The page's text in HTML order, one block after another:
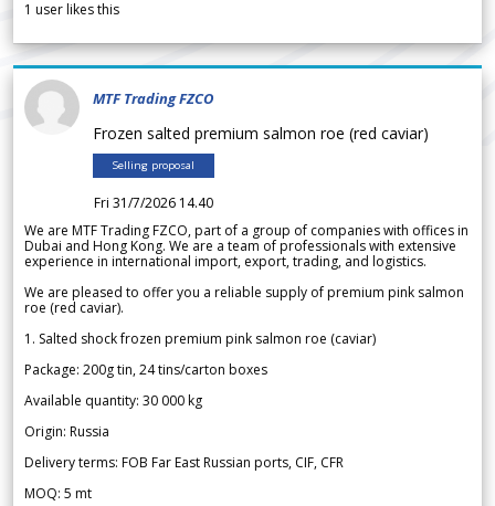
1 user likes this
MTF Trading FZCO
Frozen salted premium salmon roe (red caviar)
Selling proposal
Fri 31/7/2026 14.40
We are MTF Trading FZCO, part of a group of companies with offices in
Dubai and Hong Kong. We are a team of professionals with extensive
experience in international import, export, trading, and logistics.
We are pleased to offer you a reliable supply of premium pink salmon
roe (red caviar).
1. Salted shock frozen premium pink salmon roe (caviar)
Package: 200g tin, 24 tins/carton boxes
Available quantity: 30 000 kg
Origin: Russia
Delivery terms: FOB Far East Russian ports, CIF, CFR
MOQ: 5 mt